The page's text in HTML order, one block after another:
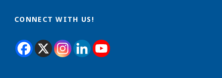
CONNECT WITH US!